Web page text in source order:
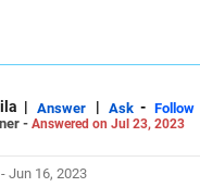
| Answer | Ask - Follow
- Answered on Jul 23, 2023
Jun 16, 2023